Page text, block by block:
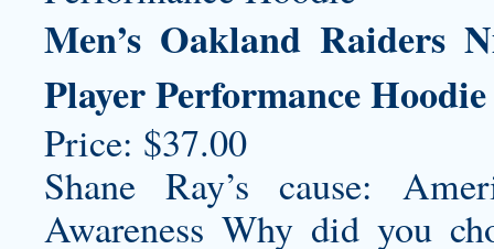
Men’s Oakland Raiders
Player Performance Hoodie
Price: $37.00
Shane Ray’s cause:
Awareness Why did you